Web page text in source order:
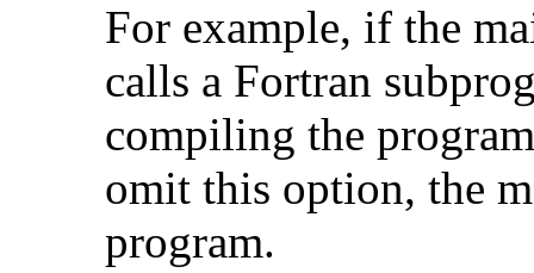
For example, if the
calls a Fortran
compiling the
omit this option, the
program.